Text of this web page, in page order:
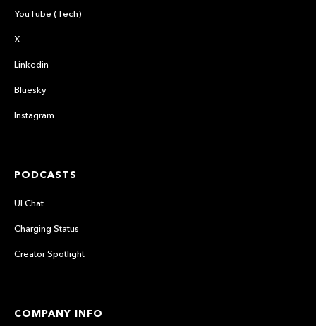
YouTube (Tech)
X
Linkedin
Bluesky
Instagram
PODCASTS
UI Chat
Charging Status
Creator Spotlight
COMPANY INFO